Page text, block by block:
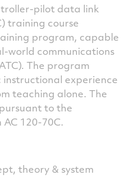
pilot data link
training course
program, capable
world communications
The program
experience
teaching alone. The
to the
120-70C.
theory & system